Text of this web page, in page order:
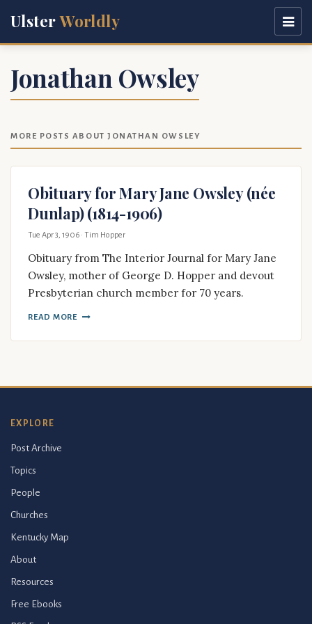
UlsterWorldly
Jonathan Owsley
MORE POSTS ABOUT JONATHAN OWSLEY
Obituary for Mary Jane Owsley (née
Dunlap) (1814-1906)
Tue Apr 3, 1906 · Tim Hopper
Obituary from The Interior Journal for Mary Jane
Owsley, mother of George D. Hopper and devout
Presbyterian church member for 70 years.
READ MORE
EXPLORE
Post Archive
Topics
People
Churches
Kentucky Map
About
Resources
Free Ebooks